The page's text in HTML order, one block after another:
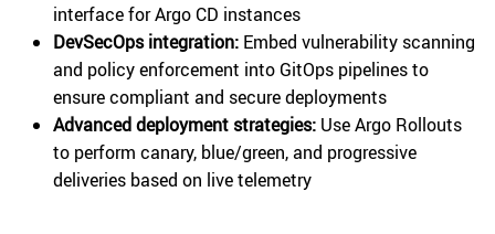
interface for Argo CD instances
DevSecOps integration: Embed vulnerability scanning
and policy enforcement into GitOps pipelines to
ensure compliant and secure deployments
Advanced deployment strategies: Use Argo Rollouts
to perform canary, blue/green, and progressive
deliveries based on live telemetry